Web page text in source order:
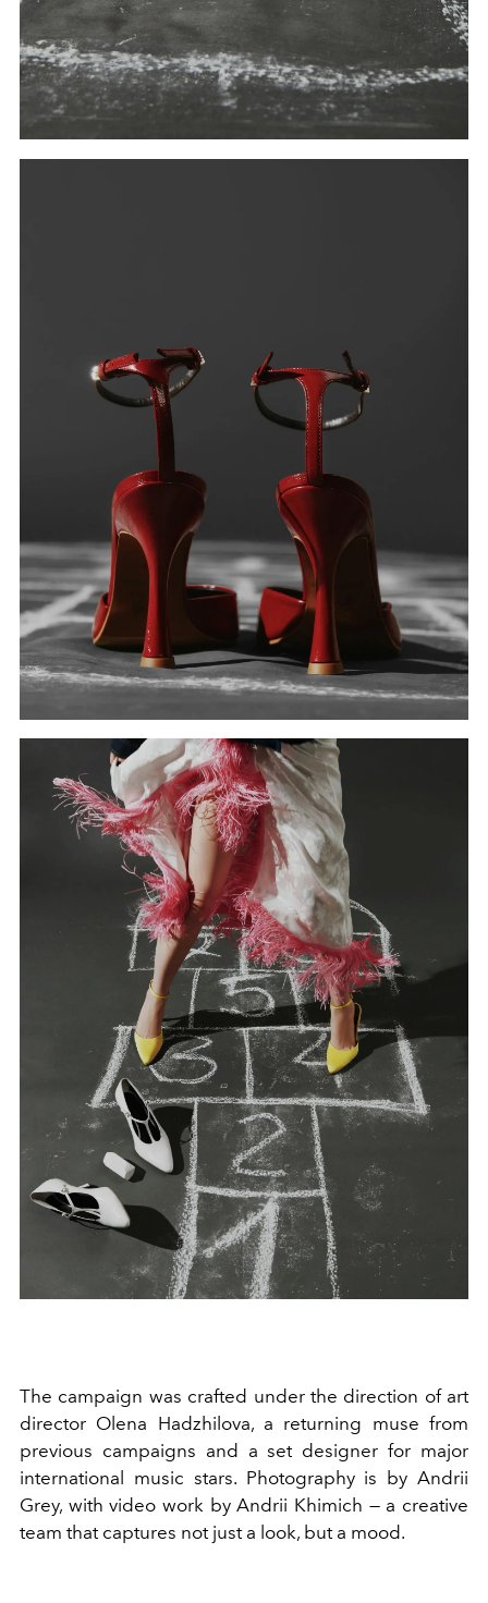
The campaign was crafted under the direction of art
director Olena Hadzhilova, a returning muse from
previous campaigns and a set designer for major
international music stars. Photography is by Andrii
Grey, with video work by Andrii Khimich — a creative
team that captures not just a look, but a mood.